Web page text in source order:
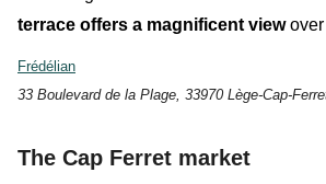
terrace offers a magnificent view
Frédélian
33 Boulevard de la Plage, 33970 Lège-Cap-
The Cap Ferret market